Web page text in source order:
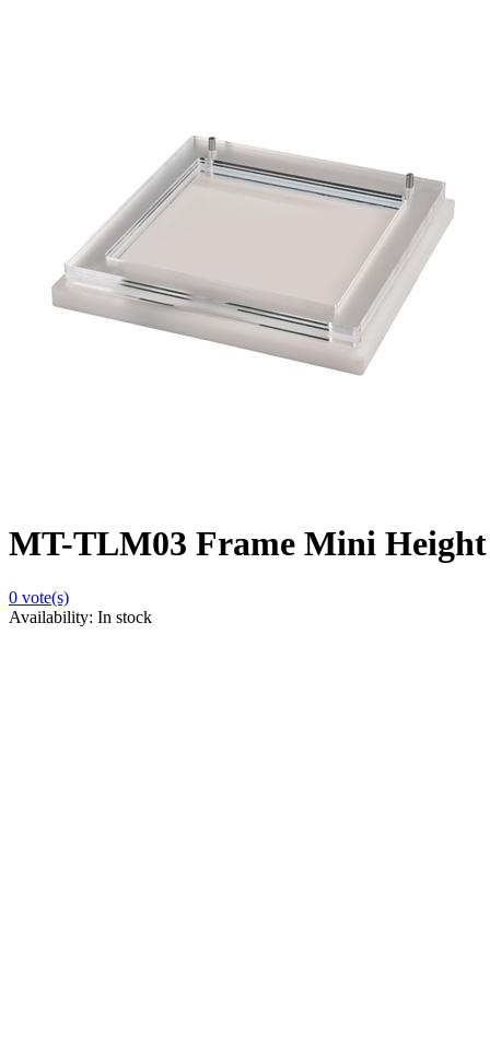
MT-TLM03 Frame Mini
0 vote(s)
Availability: In stock